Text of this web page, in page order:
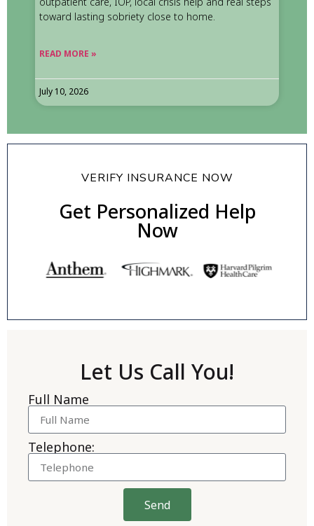
toward lasting sobriety close to home.
READ MORE »
July 10, 2026
VERIFY INSURANCE NOW
Get Personalized Help
Now
Let Us Call You!
Full Name
Telephone:
Send